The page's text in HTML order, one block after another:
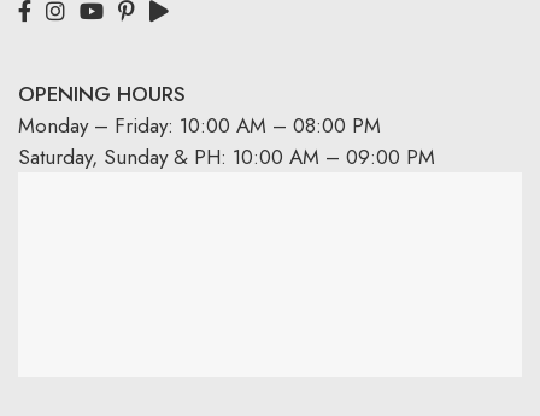
OPENING HOURS
Monday – Friday: 10:00 AM – 08:00 PM
Saturday, Sunday & PH: 10:00 AM – 09:00 PM